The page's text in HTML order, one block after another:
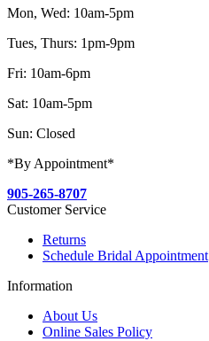
Mon, Wed: 10am-5pm
Tues, Thurs: 1pm-9pm
Fri: 10am-6pm
Sat: 10am-5pm
Sun: Closed
*By Appointment*
905-265-8707
Customer Service
Returns
Schedule Bridal Appointment
Information
About Us
Online Sales Policy